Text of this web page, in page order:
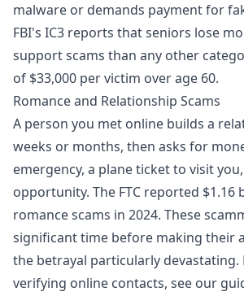
malware or demands payment for
FBI's IC3 reports that seniors lose
support scams than any other
of $33,000 per victim over age 60.
Romance and Relationship Scams
A person you met online builds a
weeks or months, then asks for
emergency, a plane ticket to visit
opportunity. The FTC reported $1.16
romance scams in 2024. These
significant time before making their
the betrayal particularly devastating.
verifying online contacts, see our